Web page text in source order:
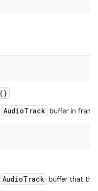
()
AudioTrack buffer in
AudioTrack buffer that the